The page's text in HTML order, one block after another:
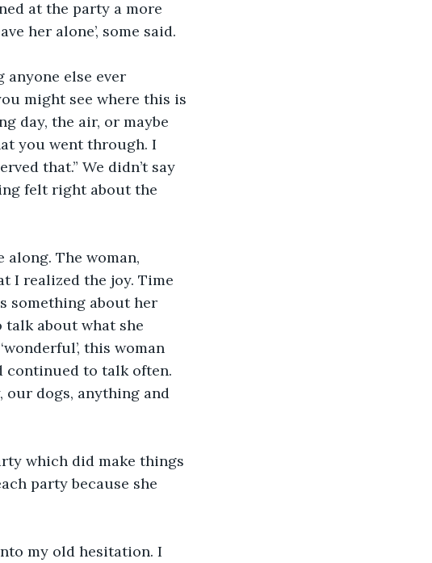
at the party a more
her alone’, some said.
anyone else ever
might see where this is
day, the air, or maybe
you went through. I
that.” We didn’t say
felt right about the
The woman,
I realized the joy. Time
something about her
talk about what she
this woman
continued to talk often.
our dogs, anything and
which did make things
party because she
my old hesitation. I